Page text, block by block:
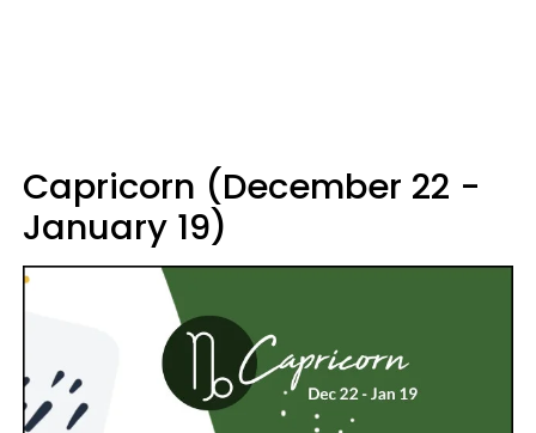
Capricorn (December 22 -
January 19)